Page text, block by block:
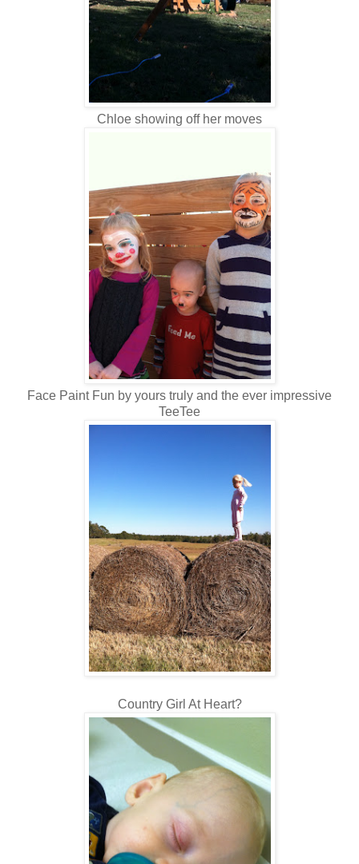
Chloe showing off her moves
Face Paint Fun by yours truly and the ever impressive
TeeTee
Country Girl At Heart?